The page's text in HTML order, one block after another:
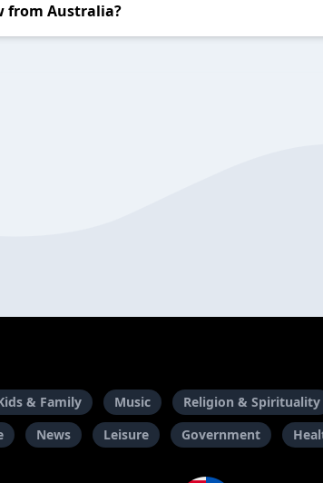
from Australia?
& Family Music Religion & Spirituality
News Leisure Government